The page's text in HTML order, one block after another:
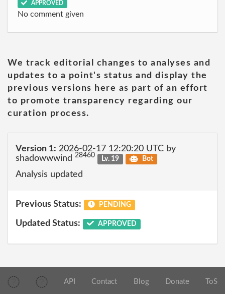
APPROVED
No comment given
We track editorial changes to analyses and
updates to a point's status and display the
previous versions here as part of an effort
to promote transparency regarding our
curation process.
Version 1: 2026-02-17 12:20:20 UTC by
shadowwwind 28460 Lv. 19 Bot
Analysis updated
Previous Status: PENDING
Updated Status: APPROVED
API Contact Blog Donate ToS